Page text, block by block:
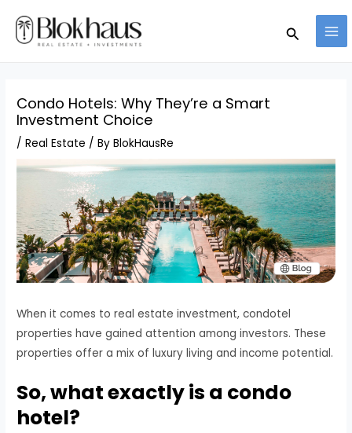
content
Search
Condo Hotels: Why They’re a Smart
Investment Choice
/Real Estate / ByBlokHausRe
When it comes to real estate investment, condotel
properties have gained attention among investors. These
properties offer a mix of luxury living and income potential.
So, what exactly is a condo
hotel?